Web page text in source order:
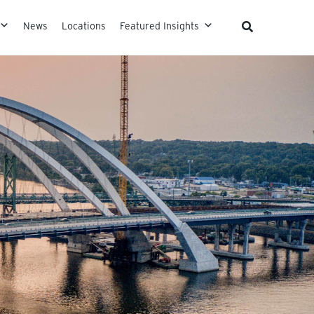
News Locations Featured Insights